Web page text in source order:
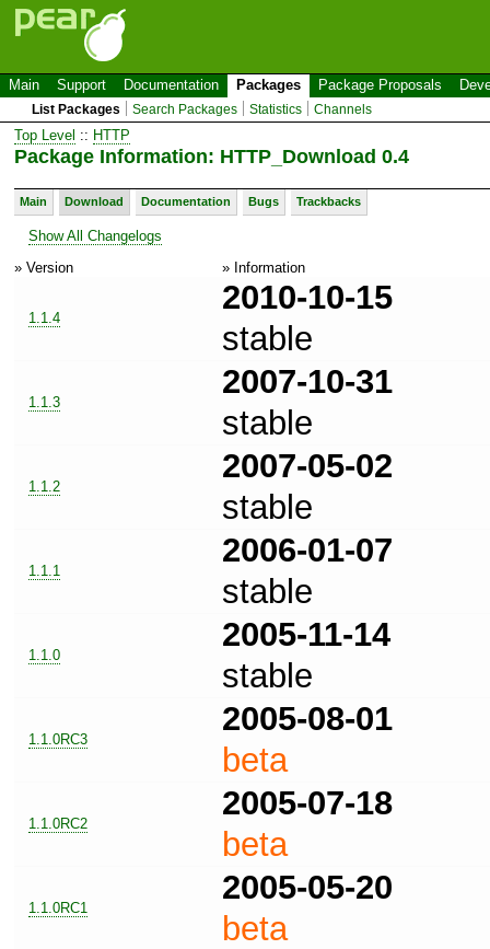
Main Support Documentation Packages Package Proposals
List Packages Search Packages Statistics Channels
Top Level :: HTTP
Package Information: HTTP_Download 0.4
Main Download Documentation Bugs Trackbacks
Show All Changelogs
» Version
» Information
1.1.4
2010-10-15
stable
1.1.3
2007-10-31
stable
1.1.2
2007-05-02
stable
1.1.1
2006-01-07
stable
1.1.0
2005-11-14
stable
1.1.0RC3
2005-08-01
beta
1.1.0RC2
2005-07-18
beta
1.1.0RC1
2005-05-20
beta